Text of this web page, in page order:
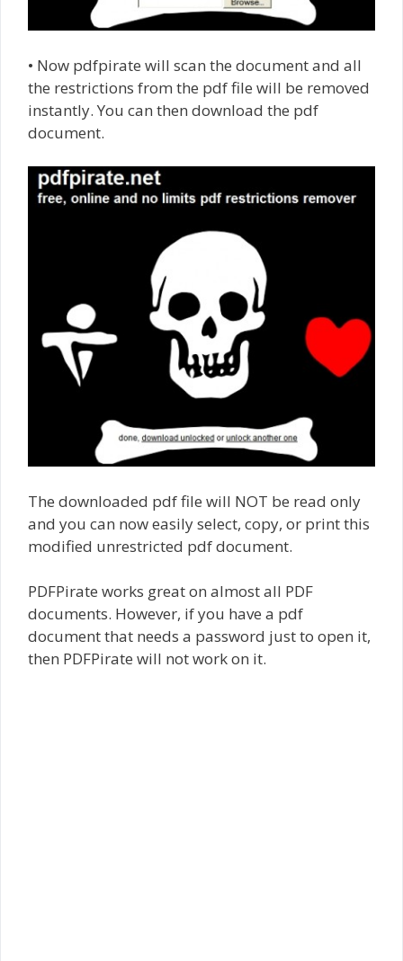
• Now pdfpirate will scan the document and all
the restrictions from the pdf file will be removed
instantly. You can then download the pdf
document.
The downloaded pdf file will NOT be read only
and you can now easily select, copy, or print this
modified unrestricted pdf document.
PDFPirate works great on almost all PDF
documents. However, if you have a pdf
document that needs a password just to open it,
then PDFPirate will not work on it.